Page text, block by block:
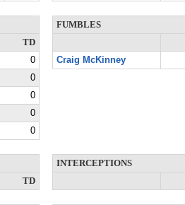
TD
0
0
0
0
0
FUMBLES
Craig McKinney
TD
INTERCEPTIONS